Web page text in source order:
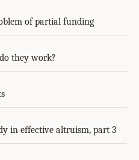
of partial funding
they work?
in effective altruism, part 3